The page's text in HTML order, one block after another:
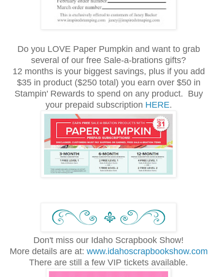
Do you LOVE Paper Pumpkin and want to grab
several of our free Sale-a-brations gifts?
12 months is your biggest savings, plus if you add
$35 in product ($250 total) you earn over $50 in
Stampin' Rewards to spend on any product. Buy
your prepaid subscription HERE.
Don't miss our Idaho Scrapbook Show!
More details are at: www.idahoscrapbookshow.com
There are still a few VIP tickets available.